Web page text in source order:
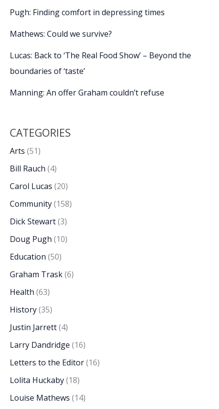
Pugh: Finding comfort in depressing times
Mathews: Could we survive?
Lucas: Back to ‘The Real Food Show’ – Beyond the
boundaries of ‘taste’
Manning: An offer Graham couldn’t refuse
CATEGORIES
Arts (51)
Bill Rauch (4)
Carol Lucas (20)
Community(158)
Dick Stewart(3)
Doug Pugh (10)
Education (50)
Graham Trask(6)
Health (63)
History(35)
Justin Jarrett(4)
Larry Dandridge (16)
Letters to the Editor(16)
Lolita Huckaby(18)
Louise Mathews (14)